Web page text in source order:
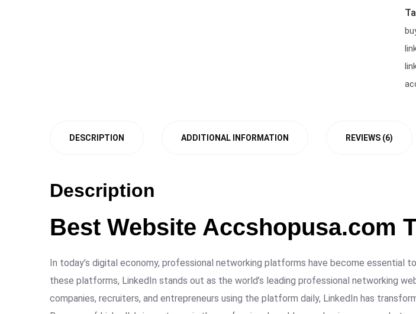
DESCRIPTION ADDITIONAL INFORMATION REVIEWS (6)
Description
Best Website Accshopusa.com
In today’s digital economy, professional networking platforms have become essential
these platforms, LinkedIn stands out as the world’s leading professional networking
companies, recruiters, and entrepreneurs using the platform daily, LinkedIn has